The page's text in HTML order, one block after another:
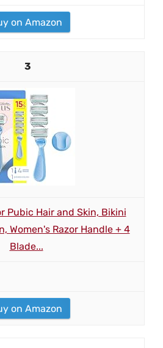
on Amazon
3
Pubic Hair and Skin, Bikini
Women's Razor Handle + 4
Blade...
on Amazon